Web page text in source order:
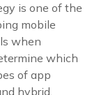
is one of the
mobile
when
which
of app
hybrid.